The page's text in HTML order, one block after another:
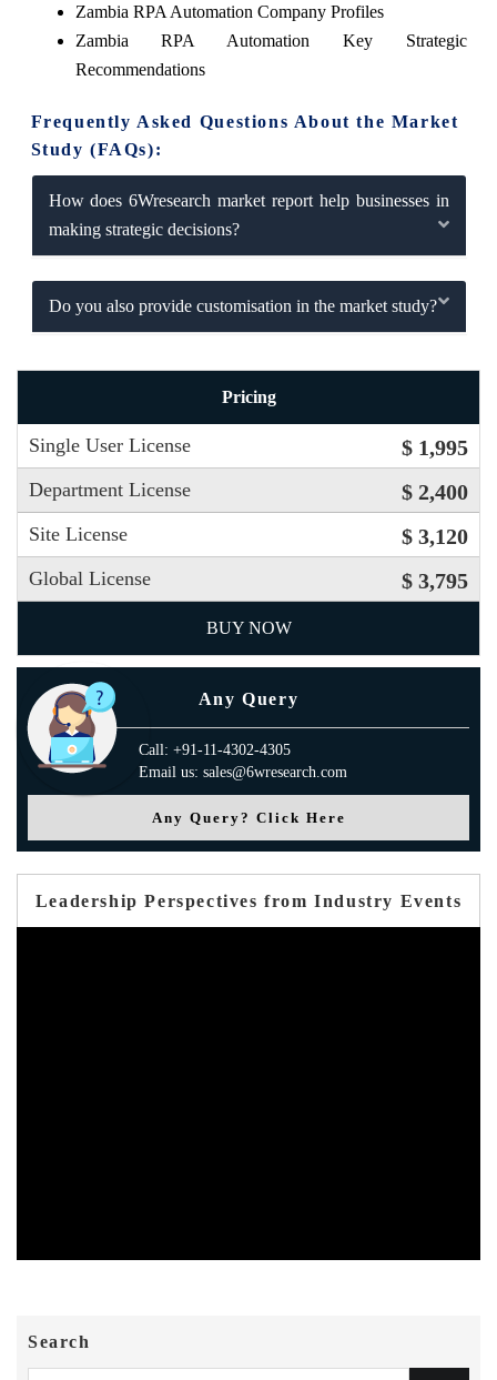
Zambia RPA Automation Company Profiles
Zambia RPA Automation Key Strategic
Recommendations
Frequently Asked Questions About the Market
Study (FAQs):
How does 6Wresearch market report help businesses in
making strategic decisions?
Do you also provide customisation in the market study?
Pricing
Single User License $ 1,995
Department License $ 2,400
Site License $ 3,120
Global License $ 3,795
BUY NOW
Any Query
Call: +91-11-4302-4305
Email us: sales@6wresearch.com
Any Query? Click Here
Leadership Perspectives from Industry Events
Search